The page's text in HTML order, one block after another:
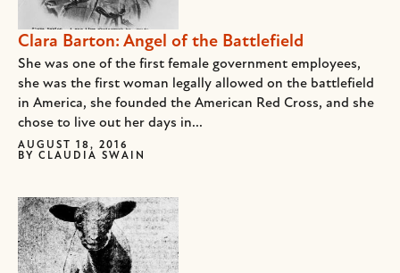
Clara Barton: Angel of the Battlefield
She was one of the first female government employees,
she was the first woman legally allowed on the battlefield
in America, she founded the American Red Cross, and she
chose to live out her days in...
AUGUST 18, 2016
BY CLAUDIA SWAIN